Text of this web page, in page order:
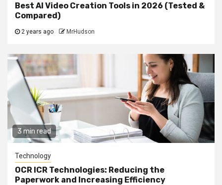
Best AI Video Creation Tools in 2026 (Tested &
Compared)
2 years ago MrHudson
3 min read
Technology
OCR ICR Technologies: Reducing the
Paperwork and Increasing Efficiency